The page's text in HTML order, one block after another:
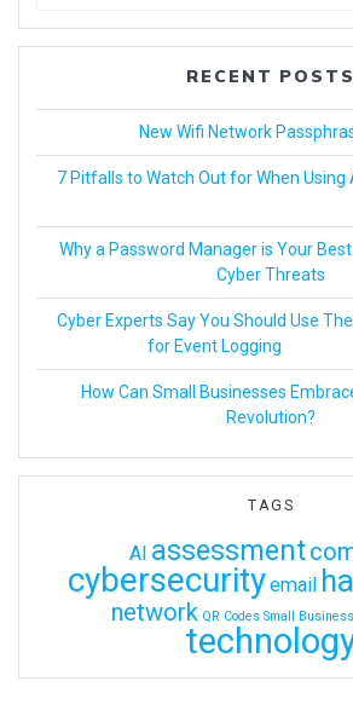
RECENT POSTS
New Wifi Network
7 Pitfalls to Watch Out for When
Why a Password Manager is Your
Cyber Threats
Cyber Experts Say You Should Use
for Event
How Can Small Businesses
Revolution?
TAGS
AI assessment
cybersecurityemail
network QR Codes Small Business